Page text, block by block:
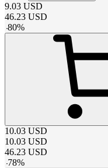
9.03 USD
46.23 USD
-80%
10.03 USD
10.03 USD
46.23 USD
-78%